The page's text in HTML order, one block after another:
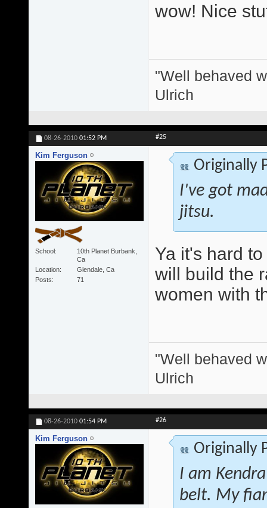
wow! Nice
"Well behaved
Ulrich
08-26-2010 01:52 PM #25
Kim Ferguson
School
10th Planet Burbank,
Ca
Location
Glendale, Ca
Posts
71
Originally
I've got
jitsu.
Ya it's hard
will build the
women with
"Well behaved
Ulrich
08-26-2010 01:54 PM #26
Kim Ferguson
Originally
I am
belt. My